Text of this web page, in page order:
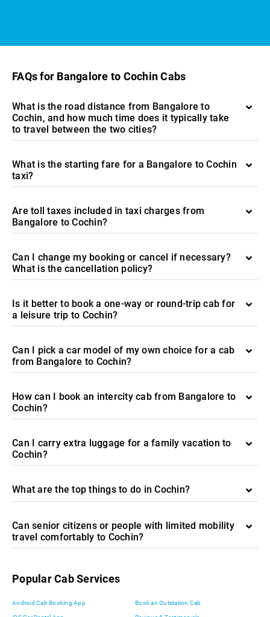
FAQs for Bangalore to Cochin Cabs
What is the road distance from Bangalore to
Cochin, and how much time does it typically take
to travel between the two cities?
What is the starting fare for a Bangalore to Cochin
taxi?
Are toll taxes included in taxi charges from
Bangalore to Cochin?
Can I change my booking or cancel if necessary?
What is the cancellation policy?
Is it better to book a one-way or round-trip cab for
a leisure trip to Cochin?
Can I pick a car model of my own choice for a cab
from Bangalore to Cochin?
How can I book an intercity cab from Bangalore to
Cochin?
Can I carry extra luggage for a family vacation to
Cochin?
What are the top things to do in Cochin?
Can senior citizens or people with limited mobility
travel comfortably to Cochin?
Popular Cab Services
Android Cab Booking App Book an Outstation Cab